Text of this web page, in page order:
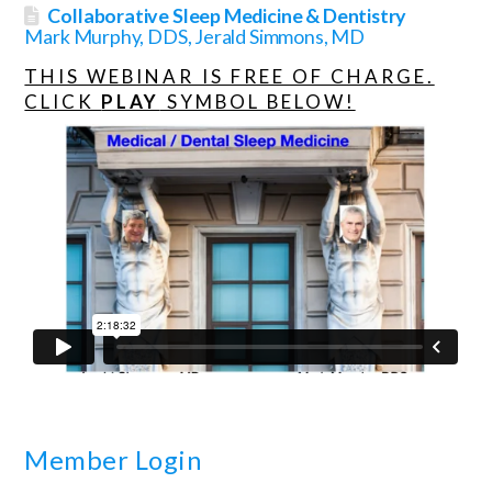
Collaborative Sleep Medicine & Dentistry
Mark Murphy, DDS, Jerald Simmons, MD
THIS WEBINAR IS FREE OF CHARGE.
CLICK PLAY SYMBOL BELOW!
Member Login